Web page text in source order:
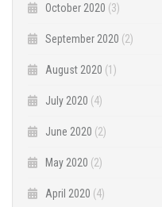
October 2020 (3)
September 2020 (2)
August 2020 (1)
July 2020 (4)
June 2020 (2)
May 2020 (2)
April 2020 (4)